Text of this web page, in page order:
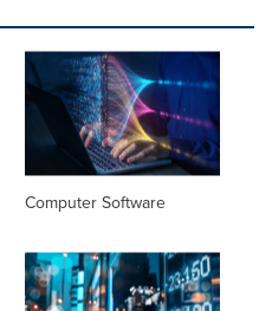
Computer Software